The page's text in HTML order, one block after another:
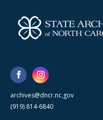
archives@dncr.nc.gov
(919) 814-6840